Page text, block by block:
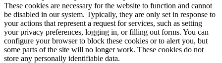
These cookies are necessary for the website to function and cannot
be disabled in our system. Typically, they are only set in response to
your actions that represent a request for services, such as setting
your privacy preferences, logging in, or filling out forms. You can
configure your browser to block these cookies or to alert you, but
some parts of the site will no longer work. These cookies do not
store any personally identifiable data.